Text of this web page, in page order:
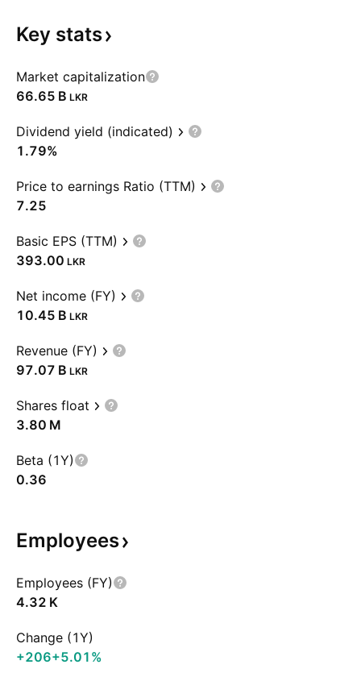
Key stats
Market capitalization
‪66.65 B‬ LKR
Dividend yield (indicated)
1.79%
Price to earnings Ratio (TTM)
7.25
Basic EPS (TTM)
393.00 LKR
Net income (FY)
‪10.45 B‬ LKR
Revenue (FY)
‪97.07 B‬ LKR
Shares float
‪3.80 M‬
Beta (1Y)
0.36
Employees
Employees (FY)
‪4.32 K‬
Change (1Y)
+206+5.01%